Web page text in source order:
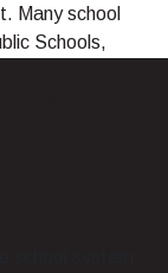
Many school
Schools,